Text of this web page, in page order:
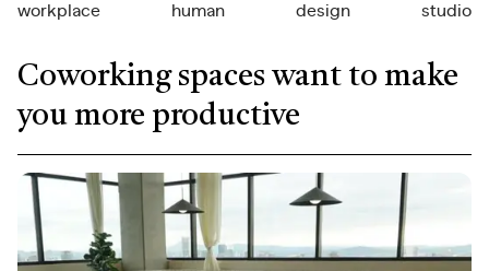
workplace human design studio
Coworking spaces want to make
you more productive